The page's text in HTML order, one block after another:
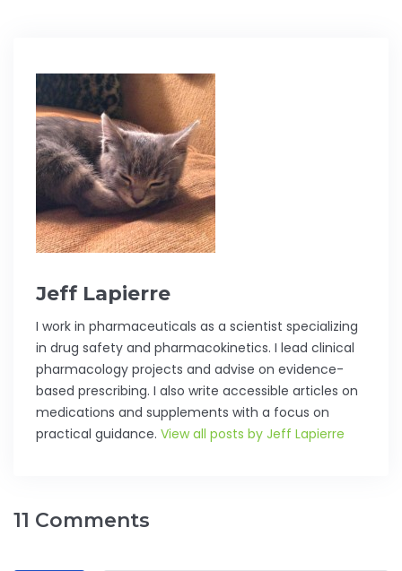
Jeff Lapierre
I work in pharmaceuticals as a scientist specializing
in drug safety and pharmacokinetics. I lead clinical
pharmacology projects and advise on evidence-
based prescribing. I also write accessible articles on
medications and supplements with a focus on
practical guidance. View all posts by Jeff Lapierre
11 Comments